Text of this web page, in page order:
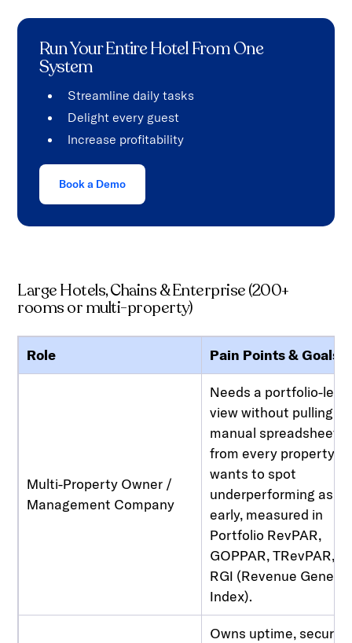
Run Your Entire Hotel From One
System
Streamline daily tasks
Delight every guest
Increase profitability
Book a Demo
Large Hotels, Chains & Enterprise (200+
rooms or multi-property)
Role Pain Points & Goals
Multi-Property Owner /
Management Company
Needs a portfolio-level
view without pulling
manual spreadsheets
from every property,
wants to spot
underperforming
early, measured in
Portfolio RevPAR,
GOPPAR, TRevPAR,
RGI (Revenue
Index).
Owns uptime, security,